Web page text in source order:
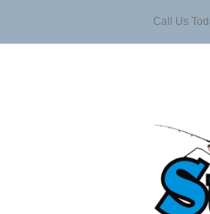
content
Call Us